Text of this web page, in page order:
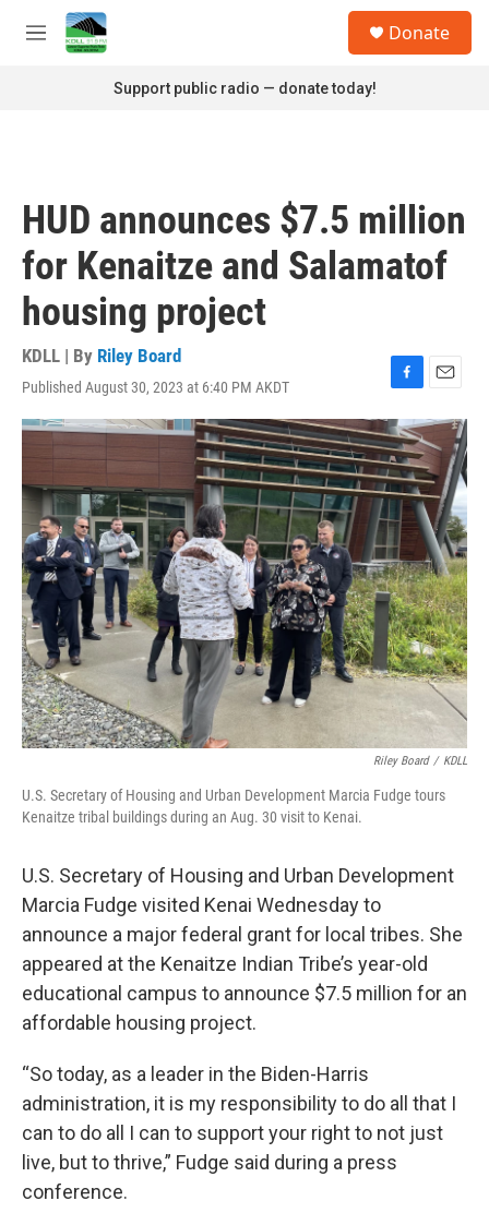
Skip to main content
M
Donate
Support public radio — donate today!
HUD announces $7.5 million
for Kenaitze and Salamatof
housing project
KDLL | By Riley Board
Published August 30, 2023 at 6:40 PM AKDT
F
a
c
e
b
o
o
k
E
m
a
i
l
Riley Board / KDLL
U.S. Secretary of Housing and Urban Development Marcia Fudge tours
Kenaitze tribal buildings during an Aug. 30 visit to Kenai.
U.S. Secretary of Housing and Urban Development
Marcia Fudge visited Kenai Wednesday to
announce a major federal grant for local tribes. She
appeared at the Kenaitze Indian Tribe’s year-old
educational campus to announce $7.5 million for an
affordable housing project.
“So today, as a leader in the Biden-Harris
administration, it is my responsibility to do all that I
can to do all I can to support your right to not just
live, but to thrive,” Fudge said during a press
conference.